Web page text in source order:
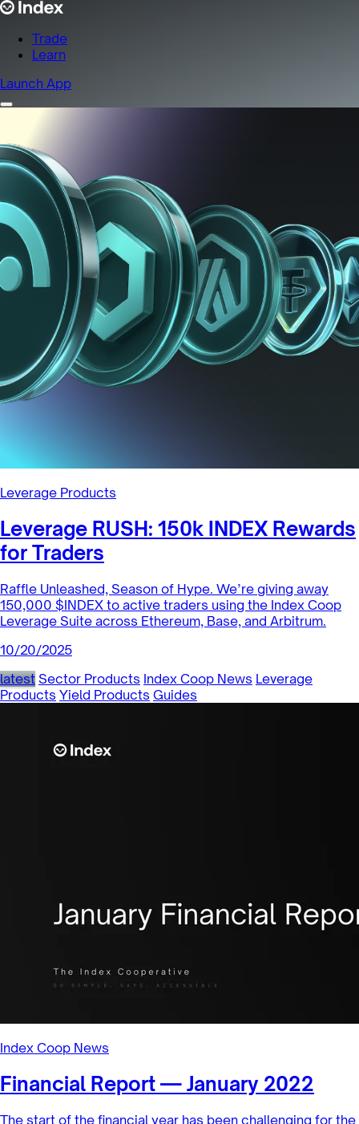
Trade
Learn
Launch App
Leverage Products
Leverage RUSH: 150k INDEX Rewards
for Traders
Raffle Unleashed, Season of Hype. We’re giving away
150,000 $INDEX to active traders using the Index Coop
Leverage Suite across Ethereum, Base, and Arbitrum.
10/20/2025
latest Sector Products Index Coop News Leverage
Products Yield Products Guides
Index Coop News
Financial Report — January 2022
The start of the financial year has been challenging for the